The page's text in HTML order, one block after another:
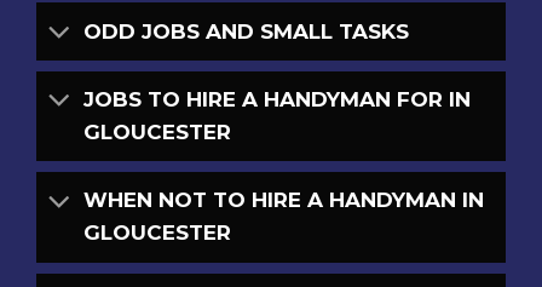
ODD JOBS AND SMALL TASKS
JOBS TO HIRE A HANDYMAN FOR IN
GLOUCESTER
WHEN NOT TO HIRE A HANDYMAN IN
GLOUCESTER